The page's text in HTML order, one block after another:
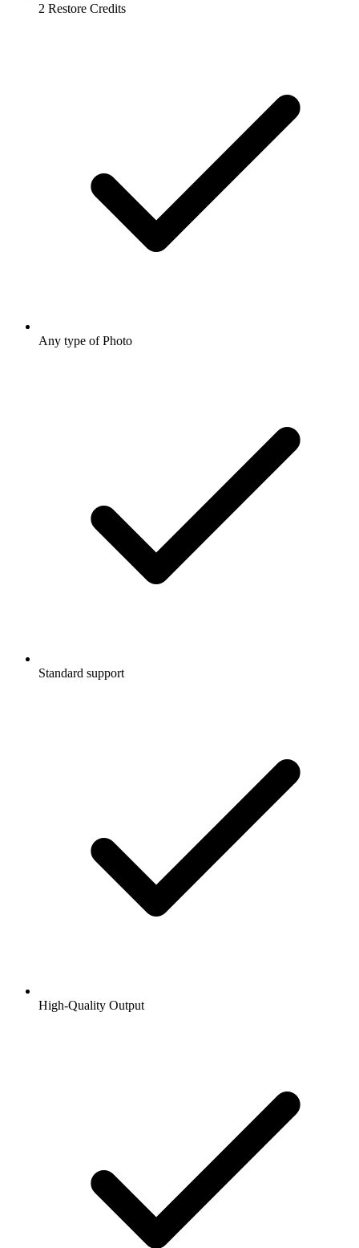
2 Restore Credits
Any type of Photo
Standard support
High-Quality Output